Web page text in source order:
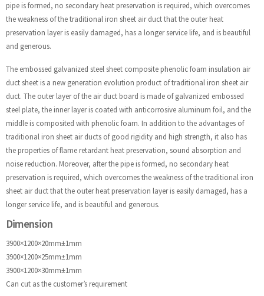
pipe is formed, no secondary heat preservation is required, which overcomes
the weakness of the traditional iron sheet air duct that the outer heat
preservation layer is easily damaged, has a longer service life, and is beautiful
and generous.
The embossed galvanized steel sheet composite phenolic foam insulation air
duct sheet is a new generation evolution product of traditional iron sheet air
duct. The outer layer of the air duct board is made of galvanized embossed
steel plate, the inner layer is coated with anticorrosive aluminum foil, and the
middle is composited with phenolic foam. In addition to the advantages of
traditional iron sheet air ducts of good rigidity and high strength, it also has
the properties of flame retardant heat preservation, sound absorption and
noise reduction. Moreover, after the pipe is formed, no secondary heat
preservation is required, which overcomes the weakness of the traditional iron
sheet air duct that the outer heat preservation layer is easily damaged, has a
longer service life, and is beautiful and generous.
Dimension
3900×1200×20mm±1mm
3900×1200×25mm±1mm
3900×1200×30mm±1mm
Can cut as the customer’s requirement